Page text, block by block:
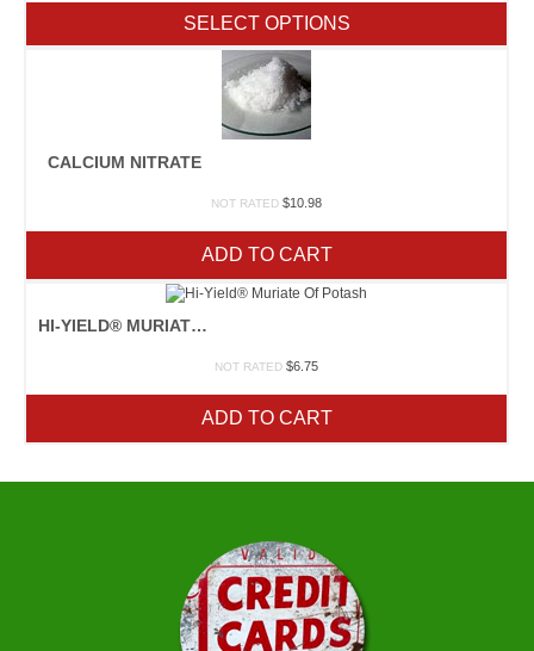
through
$14.25
SELECT OPTIONS
CALCIUM NITRATE
NOT RATED $10.98
ADD TO CART
HI-YIELD® MURIATE OF POTASH
NOT RATED $6.75
ADD TO CART